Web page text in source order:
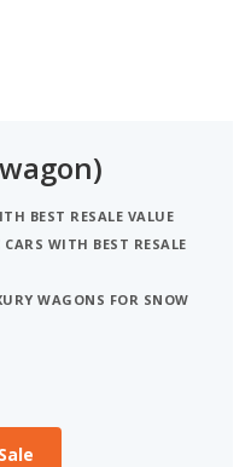
BEST RESALE VALUE
WITH BEST RESALE
WAGONS FOR SNOW